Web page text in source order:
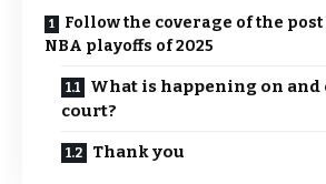
Follow the coverage of the
NBA playoffs of 2025
What is happening on and
court?
Thank you